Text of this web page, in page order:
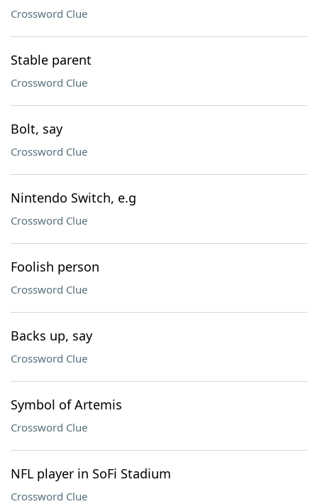
Crossword Clue
Stable parent
Crossword Clue
Bolt, say
Crossword Clue
Nintendo Switch, e.g
Crossword Clue
Foolish person
Crossword Clue
Backs up, say
Crossword Clue
Symbol of Artemis
Crossword Clue
NFL player in SoFi Stadium
Crossword Clue